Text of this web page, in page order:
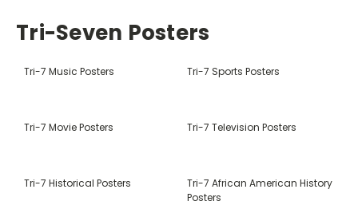
Tri-Seven Posters
Tri-7 Music Posters Tri-7 Sports Posters
Tri-7 Movie Posters Tri-7 Television Posters
Tri-7 Historical Posters
Tri-7 African American History
Posters